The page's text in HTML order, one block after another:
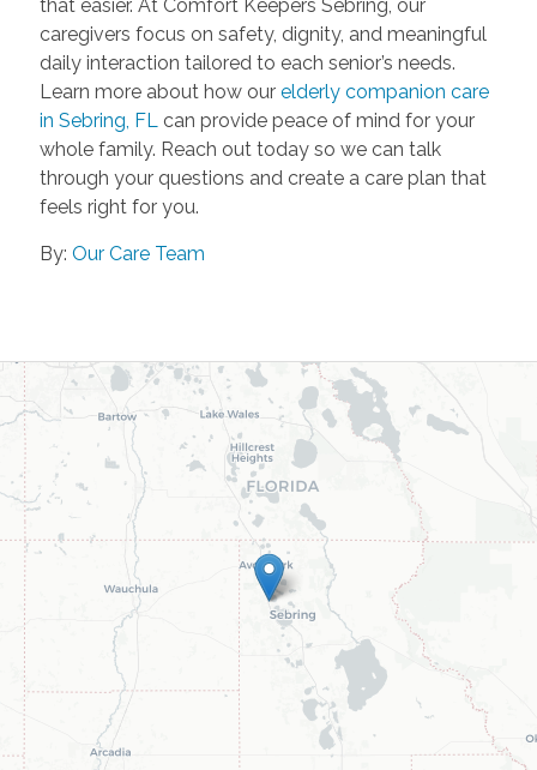
that easier. At Comfort Keepers Sebring, our
caregivers focus on safety, dignity, and meaningful
daily interaction tailored to each senior’s needs.
Learn more about how our elderly companion care
in Sebring, FL
can provide peace of mind for your
whole family. Reach out today so we can talk
through your questions and create a care plan that
feels right for you.
By: Our Care Team